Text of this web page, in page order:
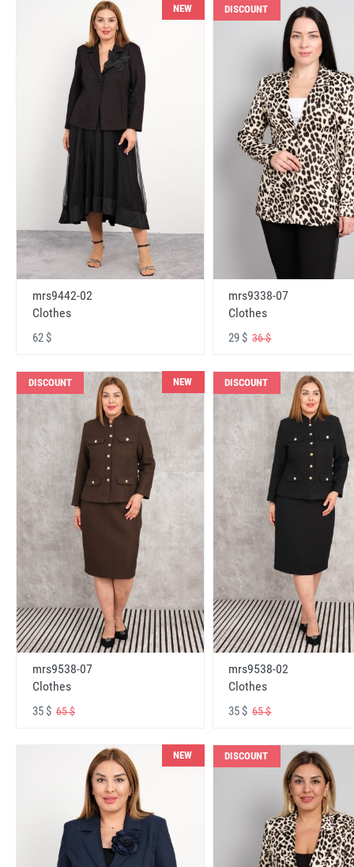
NEW
mrs9442-02
Clothes
62 $
DISCOUNT
mrs9338-07
Clothes
29 $36 $
DISCOUNT NEW
mrs9538-07
Clothes
35 $ 65 $
DISCOUNT
mrs9538-02
Clothes
35 $65 $
NEW DISCOUNT